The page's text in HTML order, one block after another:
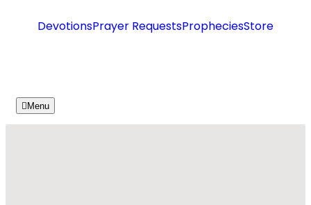
DevotionsPrayer RequestsPropheciesStore
Menu